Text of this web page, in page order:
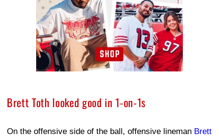
Brett Toth looked good in 1-on-1s
On the offensive side of the ball, offensive lineman Brett